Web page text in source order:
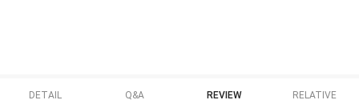
DETAIL Q&A REVIEW RELATIVE